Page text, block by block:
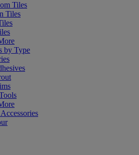
Tiles
Tiles
by Type